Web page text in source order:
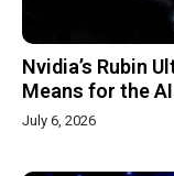
Nvidia’s Rubin
Means for the
July 6, 2026